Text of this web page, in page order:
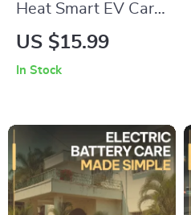
Heat Smart EV Care
| Ultimate Digital
Battery Behavior,
Charging
Challenges, AI EV
Management, and
US $15.99
In Stock